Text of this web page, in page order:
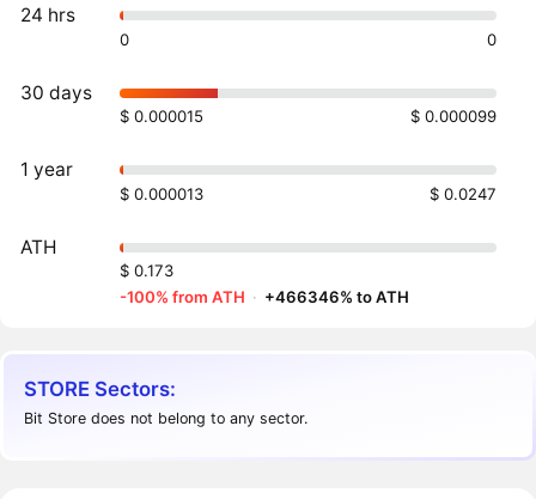
24 hrs
0 0
30 days
$ 0.000015 $ 0.000099
1 year
$ 0.000013 $ 0.0247
ATH
$ 0.173
-100% from ATH · +466346% to ATH
STORE Sectors:
Bit Store does not belong to any sector.